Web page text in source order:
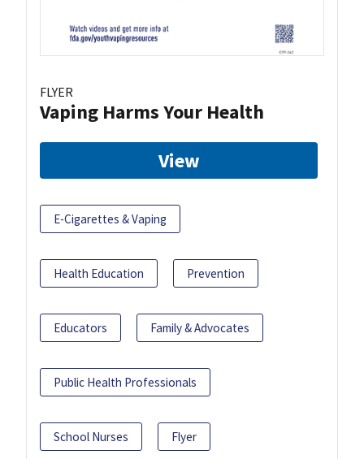
FLYER
Vaping Harms Your Health
View
E-Cigarettes & Vaping
Health Education Prevention
Educators Family & Advocates
Public Health Professionals
School Nurses Flyer